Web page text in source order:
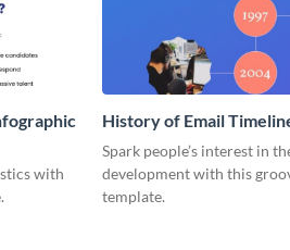
with
History of Email
Spark people’s interest in
development with this
template.